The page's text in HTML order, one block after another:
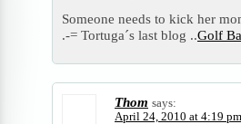
Someone needs to kick her
.-= Tortuga´s last blog ..Golf
Thom says:
April 24, 2010 at 4:19 pm